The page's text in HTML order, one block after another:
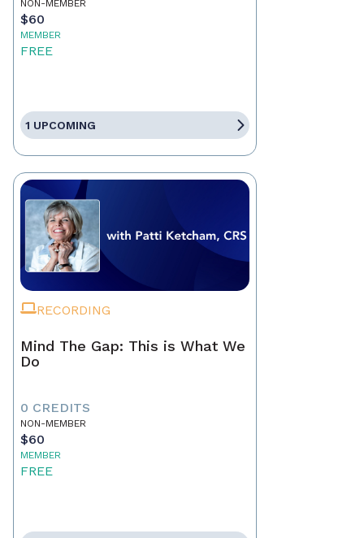
NON-MEMBER
$60
MEMBER
FREE
1 UPCOMING
RECORDING
Mind The Gap: This is What We
Do
0 CREDITS
NON-MEMBER
$60
MEMBER
FREE